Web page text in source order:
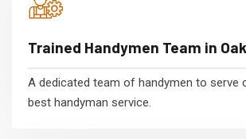
Trained Handymen Team in
A dedicated team of handymen to serve
best handyman service.